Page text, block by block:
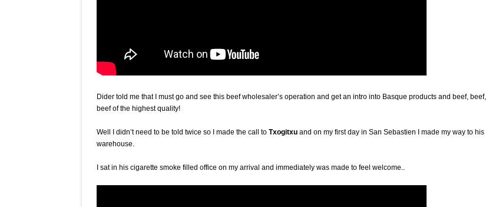
Dider told me that I must go and see this beef wholesaler’s operation and get an intro into Basque products and beef, beef,
beef of the highest quality!
Well I didn’t need to be told twice so I made the call to Txogitxu and on my first day in San Sebastien I made my way to his
warehouse.
I sat in his cigarette smoke filled office on my arrival and immediately was made to feel welcome..